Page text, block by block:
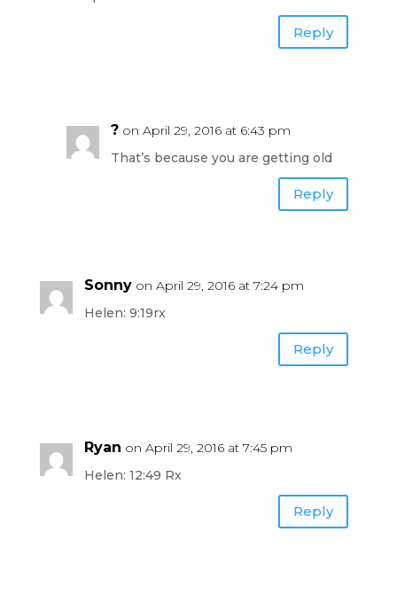
Reply
? on April 29, 2016 at 6:43 pm
That’s because you are getting old
Reply
Sonny on April 29, 2016 at 7:24 pm
Helen: 9:19rx
Reply
Ryan on April 29, 2016 at 7:45 pm
Helen: 12:49 Rx
Reply